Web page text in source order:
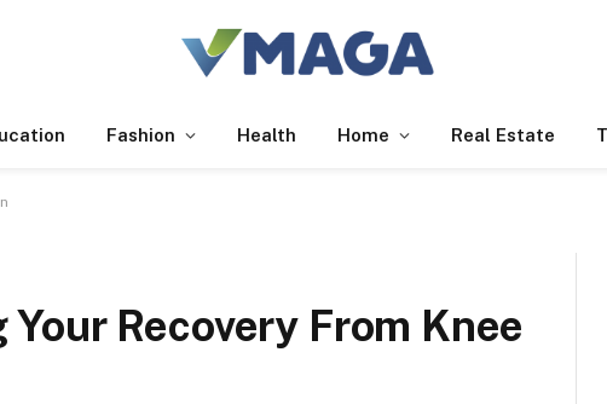
Fashion Health Home Real Estate
Recovery From Knee